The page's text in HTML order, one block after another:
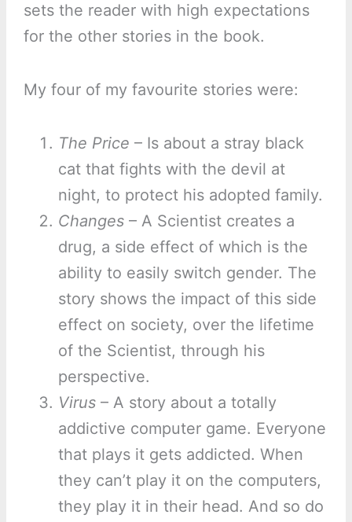
sets the reader with high expectations
for the other stories in the book.
My four of my favourite stories were:
The Price – Is about a stray black
cat that fights with the devil at
night, to protect his adopted family.
Changes– A Scientist creates a
drug, a side effect of which is the
ability to easily switch gender. The
story shows the impact of this side
effect on society, over the lifetime
of the Scientist, through his
perspective.
Virus– A story about a totally
addictive computer game. Everyone
that plays it gets addicted. When
they can’t play it on the computers,
they play it in their head. And so do